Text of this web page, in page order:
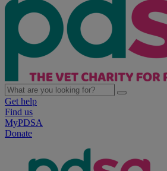
Get help
Find us
MyPDSA
Donate